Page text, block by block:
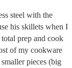
steel with the
his skillets when I
prep and cook
of my cookware
pieces (big